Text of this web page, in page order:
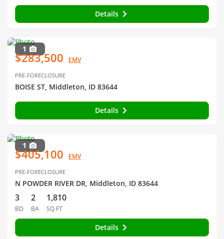
Details
1
$283,500 EMV
PRE-FORECLOSURE
BOISE ST, Middleton, ID 83644
Details
1
$405,100 EMV
PRE-FORECLOSURE
N POWDER RIVER DR, Middleton, ID 83644
3
BD
2
BA
1,810
SQ FT
Details